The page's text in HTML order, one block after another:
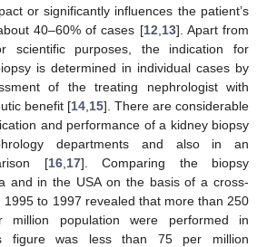
or significantly influences the patient’s
40–60% of cases [12 13]. Apart from
scientific purposes, the indication for
is determined in individual cases by
of the treating nephrologist with
benefit [14 15]. There are considerable
and performance of a kidney biopsy
departments and also in an
[16, 17]. Comparing the biopsy
and in the USA on the basis of a cross-
1995 to 1997 revealed that more than 250
million population were performed in
figure was less than 75 per million